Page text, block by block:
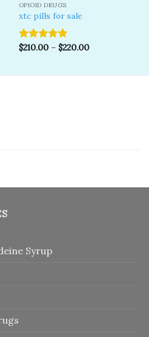
OPIOID DRUGS
xtc pills for sale
Rated4.79
$210.00– $220.00
Syrup